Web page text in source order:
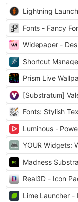
Lightning
Fonts - Fancy
Widepaper -
Shortcut
Prism Live
[Substratum]
Fonts: Stylish
Luminous -
YOUR Widgets:
Madness
Real3D - Icon
Lime Launcher -